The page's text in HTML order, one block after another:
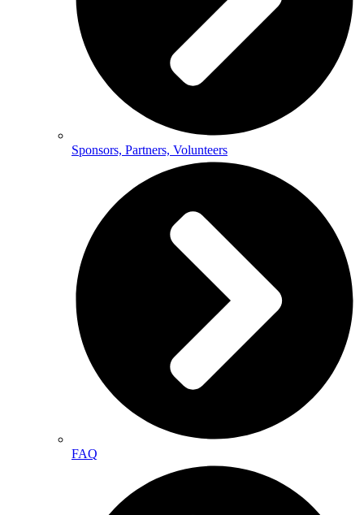
Sponsors, Partners, Volunteers
FAQ